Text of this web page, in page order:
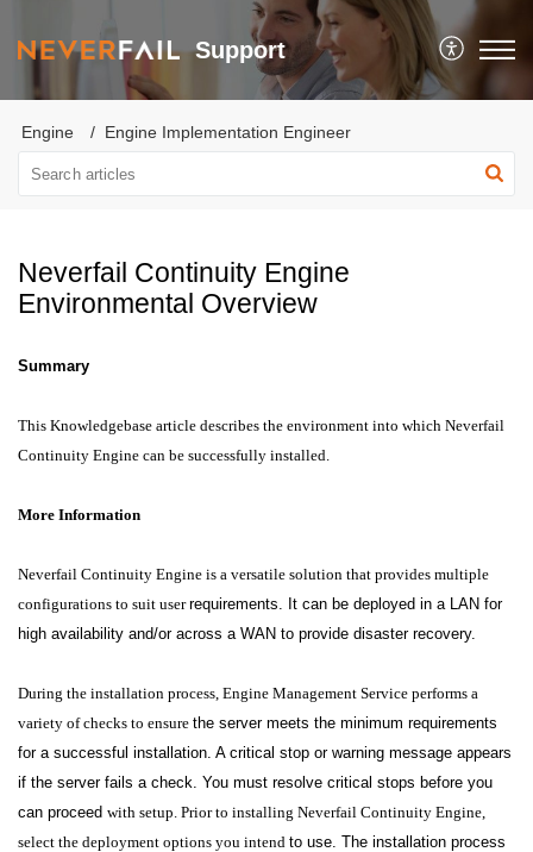
Support
Engine Engine Implementation Engineer
Neverfail Continuity Engine
Environmental Overview
Summary
This Knowledgebase article describes the environment into which Neverfail
Continuity Engine can be successfully installed.
More Information
Neverfail Continuity Engine is a versatile solution that provides multiple
configurations to suit userrequirements. It can be deployed in a LAN for
high availability and/or across a WAN to provide disaster recovery.
During the installation process, Engine Management Service performs a
variety of checks to ensure the server meets the minimum requirements
for a successful installation. A critical stop or warning message appears
if the server fails a check. You must resolve critical stops before you
can proceed with setup. Prior to installing Neverfail Continuity Engine,
select the deployment options you intend to use. The installation process